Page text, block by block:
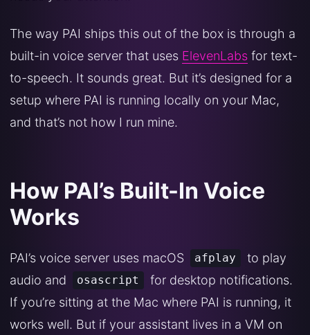
The way PAI ships this out of the box is through a
built-in voice server that uses ElevenLabs for text-
to-speech. It sounds great. But it’s designed for a
setup where PAI is running locally on your Mac,
and that’s not how I run mine.
How PAI’s Built-In Voice
Works
PAI’s voice server uses macOS afplay
to play
audio and
osascript
for desktop notifications.
If you’re sitting at the Mac where PAI is running, it
works well. But if your assistant lives in a VM on